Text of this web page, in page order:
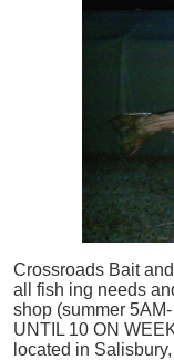
Crossroads Bait
all
fish ing needs
shop (summer
UNTIL 10 ON
located in